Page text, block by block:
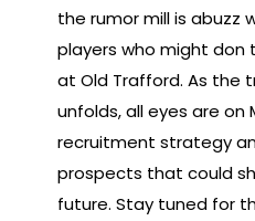
the rumor mill is abuzz
players who might don
at Old Trafford. As the
unfolds, all eyes are on
recruitment strategy
prospects that could
future. Stay tuned for